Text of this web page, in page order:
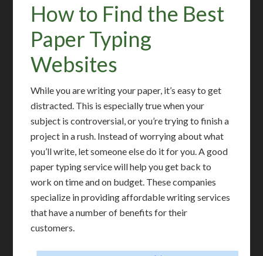
How to Find the Best
Paper Typing
Websites
While you are writing your paper, it’s easy to get
distracted. This is especially true when your
subject is controversial, or you’re trying to finish a
project in a rush. Instead of worrying about what
you’ll write, let someone else do it for you. A good
paper typing service will help you get back to
work on time and on budget. These companies
specialize in providing affordable writing services
that have a number of benefits for their
customers.